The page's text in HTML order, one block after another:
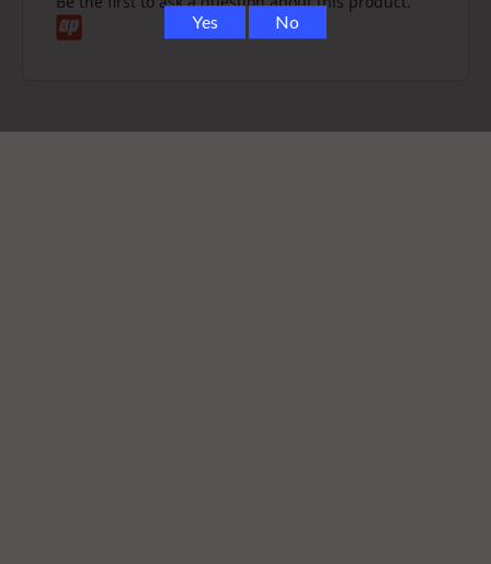
Limited colorways
Boosts portability, protection, and functionality